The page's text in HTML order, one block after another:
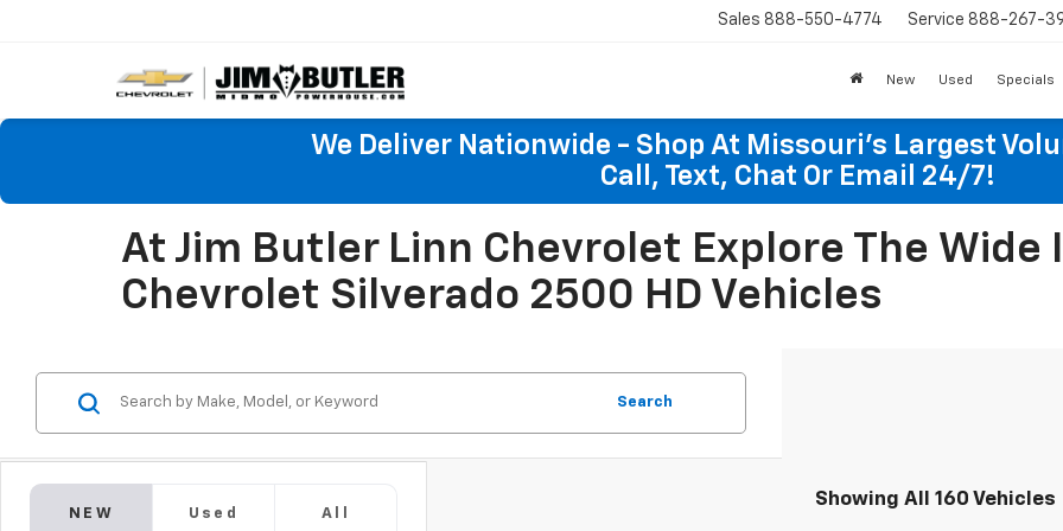
Sales 888-550-4774 Service 888-267-
New Used Specials
We Deliver Nationwide - Shop At Missouri's Largest
Call, Text, Chat Or Email 24/7!
At Jim Butler Linn Chevrolet Explore The Wide
Chevrolet Silverado 2500 HD Vehicles
NEW Used All
Search
Showing All 160 Vehicles